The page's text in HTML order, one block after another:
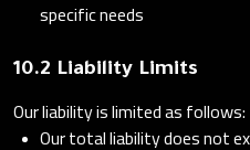
specific needs
10.2 Liability Limits
Our liability is limited as follows:
Our total liability does not